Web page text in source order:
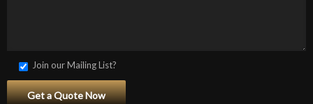
Join our Mailing List?